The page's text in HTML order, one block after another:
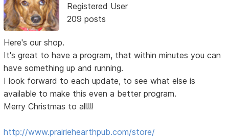
Registered User
209 posts
Here's our shop.
It's great to have a program, that within minutes you can
have something up and running.
I look forward to each update, to see what else is
available to make this even a better program.
Merry Christmas to all!!!
http://www.prairiehearthpub.com/store/